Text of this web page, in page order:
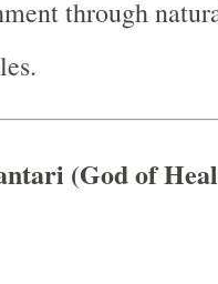
through
(God of